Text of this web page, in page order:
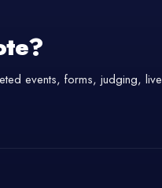
events, forms, judging, live